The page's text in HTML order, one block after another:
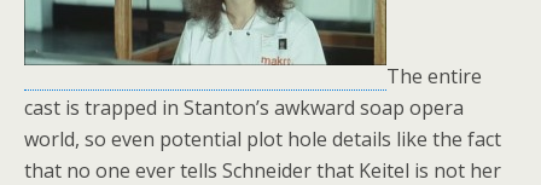
The entire
cast is trapped in Stanton’s awkward soap opera
world, so even potential plot hole details like the fact
that no one ever tells Schneider that Keitel is not her